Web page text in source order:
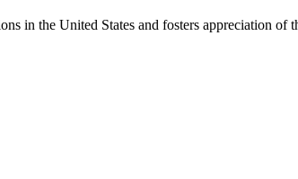
in the United States and fosters appreciation of